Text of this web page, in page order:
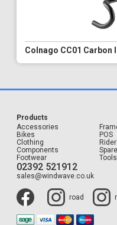
Colnago CC01 Carbon
Products
Accessories
Bikes
Clothing
Components
Footwear
POS
02392 521912
sales@windwave.co.uk
road